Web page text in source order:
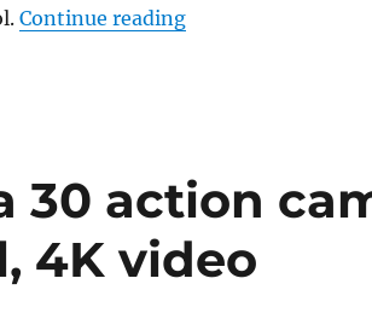
Continue reading“Garmin VIRB
30 action
4K video